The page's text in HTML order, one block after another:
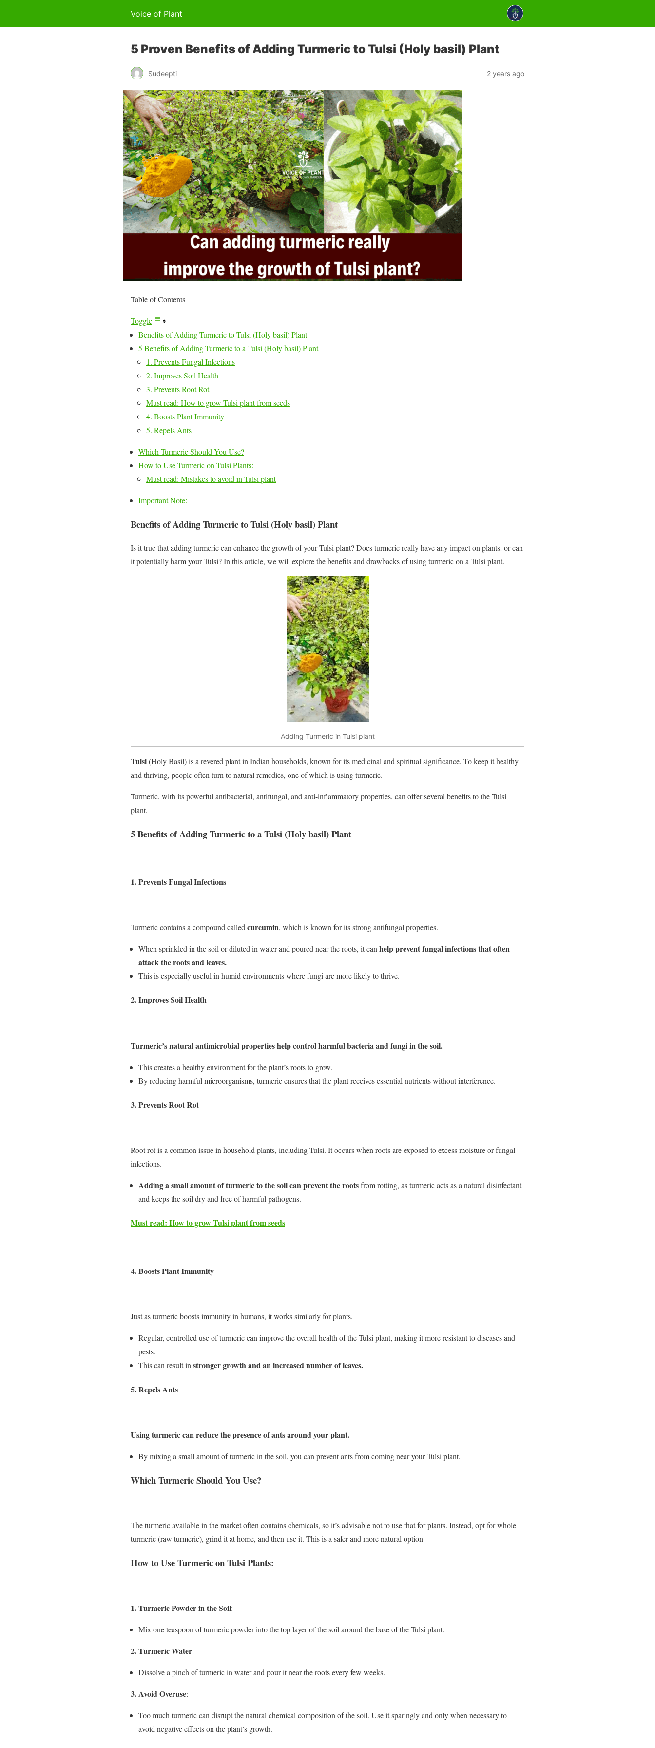
Voice of Plant
5 Proven Benefits of Adding Turmeric to Tulsi (Holy basil) Plant
Sudeepti 2 years ago
Table of Contents
Toggle
Benefits of Adding Turmeric to Tulsi (Holy basil) Plant
5 Benefits of Adding Turmeric to a Tulsi (Holy basil) Plant
1. Prevents Fungal Infections
2. Improves Soil Health
3. Prevents Root Rot
Must read: How to grow Tulsi plant from seeds
4. Boosts Plant Immunity
5. Repels Ants
Which Turmeric Should You Use?
How to Use Turmeric on Tulsi Plants:
Must read: Mistakes to avoid in Tulsi plant
Important Note:
Benefits of Adding Turmeric to Tulsi (Holy basil) Plant
Is it true that adding turmeric can enhance the growth of your Tulsi plant? Does turmeric really have any impact on plants, or can
it potentially harm your Tulsi? In this article, we will explore the benefits and drawbacks of using turmeric on a Tulsi plant.
Adding Turmeric in Tulsi plant
Tulsi(Holy Basil) is a revered plant in Indian households, known for its medicinal and spiritual significance. To keep it healthy
and thriving, people often turn to natural remedies, one of which is using turmeric.
Turmeric, with its powerful antibacterial, antifungal, and anti-inflammatory properties, can offer several benefits to the Tulsi
plant.
5 Benefits of Adding Turmeric to a Tulsi (Holy basil)Plant
1.Prevents Fungal Infections
Turmeric contains a compound called curcumin, which is known for its strong antifungal properties.
When sprinkled in the soil or diluted in water and poured near the roots, it can help prevent fungal infections that often
attack the roots and leaves.
This is especially useful in humid environments where fungi are more likely to thrive.
2.Improves Soil Health
Turmeric’s natural antimicrobial properties help control harmful bacteria and fungi in the soil.
This creates a healthy environment for the plant’s roots to grow.
By reducing harmful microorganisms, turmeric ensures that the plant receives essential nutrients without interference.
3.Prevents Root Rot
Root rot is a common issue in household plants, including Tulsi. It occurs when roots are exposed to excess moisture or fungal
infections.
Adding a small amount of turmeric to the soil can prevent the rootsfrom rotting, as turmeric acts as a natural disinfectant
and keeps the soil dry and free of harmful pathogens.
Must read: How to grow Tulsi plant from seeds
4.Boosts Plant Immunity
Just as turmeric boosts immunity in humans, it works similarly for plants.
Regular, controlled use of turmeric can improve the overall health of the Tulsi plant, making it more resistant to diseases and
pests.
This can result instronger growth and an increased number of leaves.
5.Repels Ants
Using turmeric can reduce the presence of ants around your plant.
By mixing a small amount of turmeric in the soil, you can prevent ants from coming near your Tulsi plant.
Which Turmeric Should You Use?
The turmeric available in the market often contains chemicals, so it’s advisable not to use that for plants. Instead, opt for whole
turmeric (raw turmeric), grind it at home, and then use it. This is a safer and more natural option.
How to Use Turmeric on Tulsi Plants:
1. Turmeric Powder in the Soil:
Mix one teaspoon of turmeric powder into the top layer of the soil around the base of the Tulsi plant.
2. Turmeric Water:
Dissolve a pinch of turmeric in water and pour it near the roots every few weeks.
3. Avoid Overuse:
Too much turmeric can disrupt the natural chemical composition of the soil. Use it sparingly and only when necessary to
avoid negative effects on the plant’s growth.